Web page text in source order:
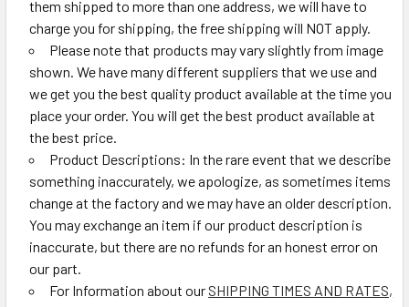
them shipped to more than one address, we will have to
charge you for shipping, the free shipping will NOT apply.
Please note that products may vary slightly from image
shown. We have many different suppliers that we use and
we get you the best quality product available at the time you
place your order. You will get the best product available at
the best price.
Product Descriptions: In the rare event that we describe
something inaccurately, we apologize, as sometimes items
change at the factory and we may have an older description.
You may exchange an item if our product description is
inaccurate, but there are no refunds for an honest error on
our part.
For Information about our SHIPPING TIMES AND RATES,